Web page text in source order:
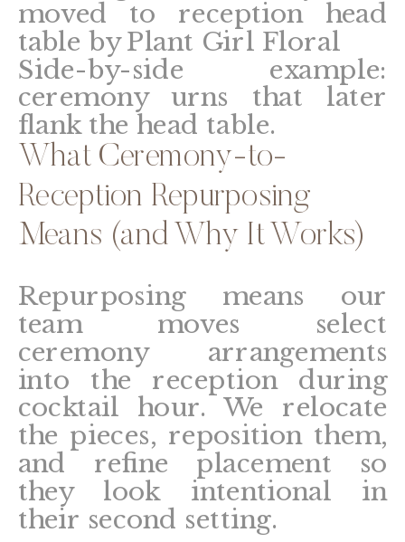
Side-by-side example:
ceremony urns that later
flank the head table.
What Ceremony-to-
Reception Repurposing
Means (and Why It Works)
Repurposing means our
team moves select
ceremony arrangements
into the reception during
cocktail hour. We relocate
the pieces, reposition them,
and refine placement so
they look intentional in
their second setting.